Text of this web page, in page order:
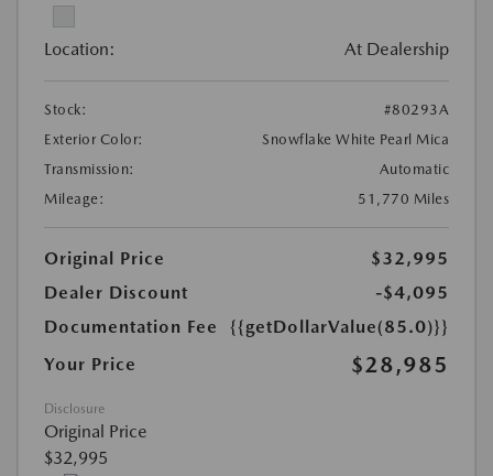
Location: At Dealership
Stock:
#80293A
Exterior Color:
Snowflake White Pearl Mica
Transmission:
Automatic
Mileage:
51,770 Miles
Original Price
$32,995
Dealer Discount
-$4,095
Documentation Fee
{{getDollarValue(85.0)}}
Your Price
$28,985
Disclosure
Original Price
$32,995